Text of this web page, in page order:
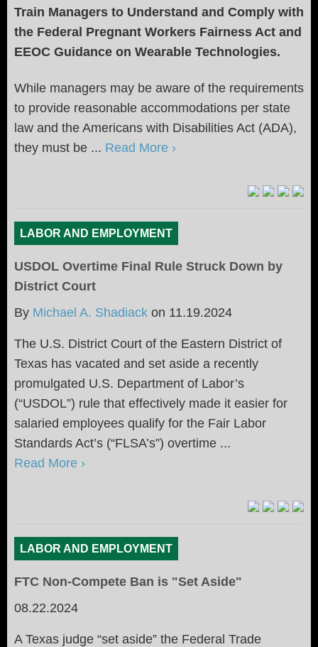
Train Managers to Understand and Comply with
the Federal Pregnant Workers Fairness Act and
EEOC Guidance on Wearable Technologies.
While managers may be aware of the requirements
to provide reasonable accommodations per state
law and the Americans with Disabilities Act (ADA),
they must be ... Read More ›
LABOR AND EMPLOYMENT
USDOL Overtime Final Rule Struck Down by
District Court
By Michael A. Shadiack on 11.19.2024
The U.S. District Court of the Eastern District of
Texas has vacated and set aside a recently
promulgated U.S. Department of Labor’s
(“USDOL”) rule that effectively made it easier for
salaried employees qualify for the Fair Labor
Standards Act’s (“FLSA’s”) overtime ...
Read More ›
LABOR AND EMPLOYMENT
FTC Non-Compete Ban is "Set Aside"
08.22.2024
A Texas judge “set aside” the Federal Trade